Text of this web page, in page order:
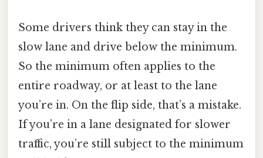
Some drivers think they can stay in the
slow lane and drive below the minimum.
So the minimum often applies to the
entire roadway, or at least to the lane
you’re in. On the flip side, that’s a mistake.
If you’re in a lane designated for slower
traffic, you’re still subject to the minimum